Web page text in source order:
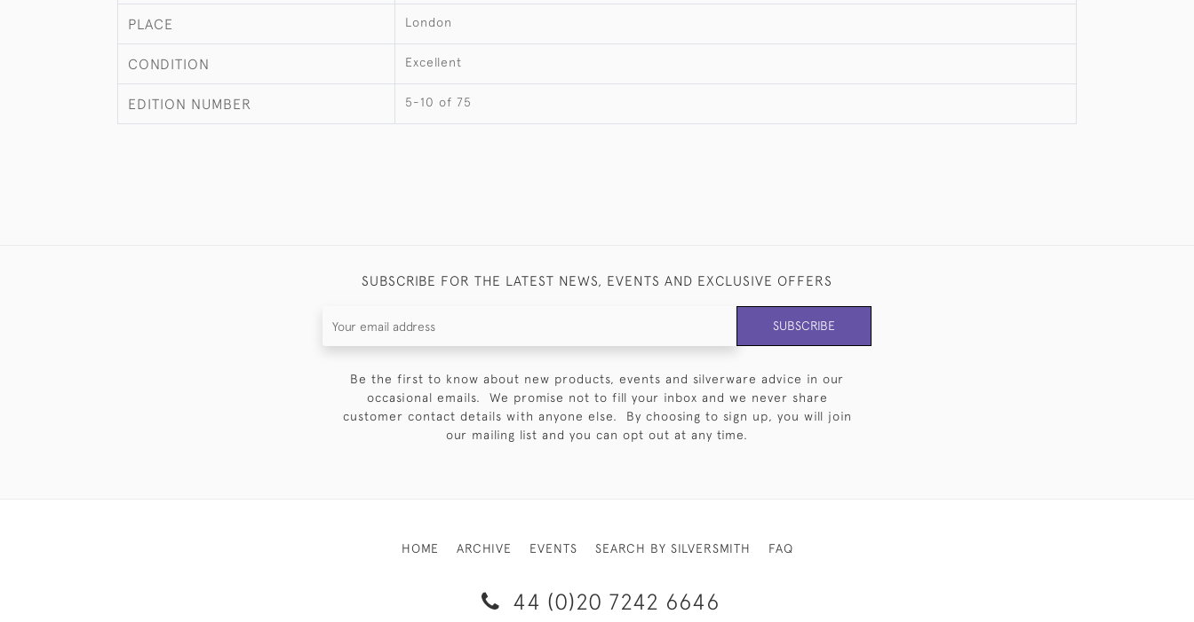
PLACE London
CONDITION Excellent
EDITION NUMBER 5-10 of 75
SUBSCRIBE FOR THE LATEST NEWS, EVENTS AND EXCLUSIVE OFFERS
SUBSCRIBE
Be the first to know about new products, events and silverware advice in our
occasional emails. We promise not to fill your inbox and we never share
customer contact details with anyone else. By choosing to sign up, you will join
our mailing list and you can opt out at any time.
HOME ARCHIVE EVENTS SEARCH BY SILVERSMITH FAQ
44 (0)20 7242 6646